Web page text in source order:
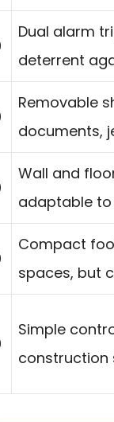
Dual alarm
deterrent
Removable
documents,
Wall and
adaptable
Compact
spaces, but
Simple
construction